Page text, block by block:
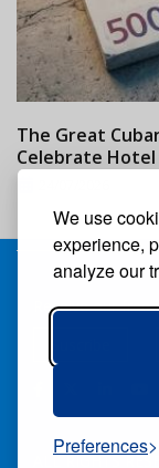
We use
experience,
analyze our
Preferences
The Great
Celebrate
Receive our
ALL RIGHTS